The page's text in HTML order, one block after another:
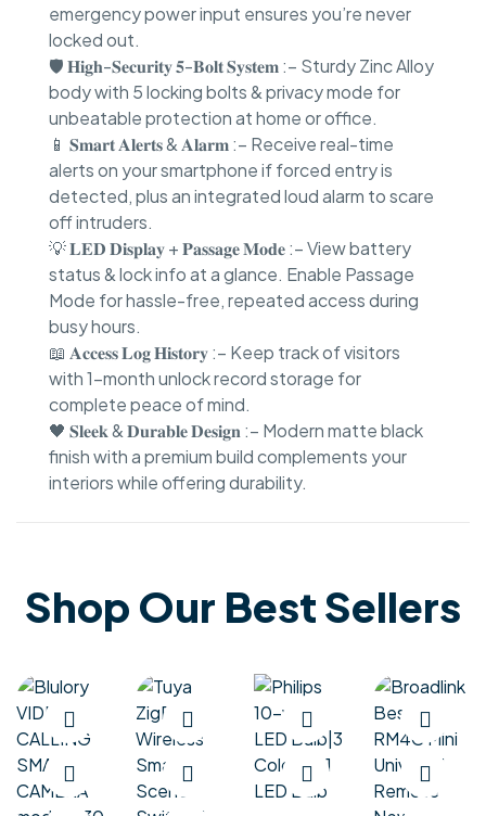
emergency power input ensures you’re never
locked out.
🛡 𝐇𝐢𝐠𝐡-𝐒𝐞𝐜𝐮𝐫𝐢𝐭𝐲 𝟓-𝐁𝐨𝐥𝐭 𝐒𝐲𝐬𝐭𝐞𝐦 :– Sturdy Zinc Alloy
body with 5 locking bolts & privacy mode for
unbeatable protection at home or office.
📱 𝐒𝐦𝐚𝐫𝐭 𝐀𝐥𝐞𝐫𝐭𝐬 & 𝐀𝐥𝐚𝐫𝐦 :– Receive real-time
alerts on your smartphone if forced entry is
detected, plus an integrated loud alarm to scare
off intruders.
💡 𝐋𝐄𝐃 𝐃𝐢𝐬𝐩𝐥𝐚𝐲 + 𝐏𝐚𝐬𝐬𝐚𝐠𝐞 𝐌𝐨𝐝𝐞 :– View battery
status & lock info at a glance. Enable Passage
Mode for hassle-free, repeated access during
busy hours.
📖 𝐀𝐜𝐜𝐞𝐬𝐬 𝐋𝐨𝐠 𝐇𝐢𝐬𝐭𝐨𝐫𝐲 :– Keep track of visitors
with 1-month unlock record storage for
complete peace of mind.
🖤 𝐒𝐥𝐞𝐞𝐤 & 𝐃𝐮𝐫𝐚𝐛𝐥𝐞 𝐃𝐞𝐬𝐢𝐠𝐧 :– Modern matte black
finish with a premium build complements your
interiors while offering durability.
Shop Our Best Sellers